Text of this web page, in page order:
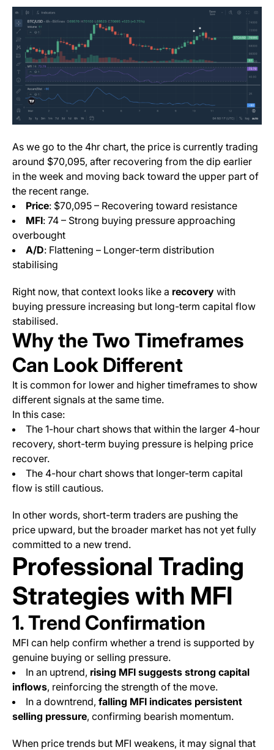
As we go to the 4hr chart, the price is currently trading
around $70,095, after recovering from the dip earlier
in the week and moving back toward the upper part of
the recent range.
Price: $70,095 – Recovering toward resistance
MFI: 74 – Strong buying pressure approaching
overbought
A/D: Flattening – Longer-term distribution
stabilising
Right now, that context looks like a recovery with
buying pressure increasing but long-term capital flow
stabilised.
Why the Two Timeframes
Can Look Different
It is common for lower and higher timeframes to show
different signals at the same time.
In this case:
The 1-hour chart shows that within the larger 4-hour
recovery, short-term buying pressure is helping price
recover.
The 4-hour chart shows that longer-term capital
flow is still cautious.
In other words, short-term traders are pushing the
price upward, but the broader market has not yet fully
committed to a new trend.
Professional Trading
Strategies with MFI
1. Trend Confirmation
MFI can help confirm whether a trend is supported by
genuine buying or selling pressure.
In an uptrend, rising MFI suggests strong capital
inflows, reinforcing the strength of the move.
In a downtrend, falling MFI indicates persistent
selling pressure, confirming bearish momentum.
When price trends but MFI weakens, it may signal that